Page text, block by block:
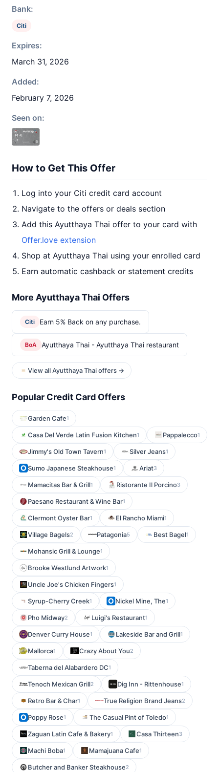
Bank:
Citi
Expires:
March 31, 2026
Added:
February 7, 2026
Seen on:
How to Get This Offer
Log into your Citi credit card account
Navigate to the offers or deals section
Add this Ayutthaya Thai offer to your card with
Offer.love extension
Shop at Ayutthaya Thai using your enrolled card
Earn automatic cashback or statement credits
More Ayutthaya Thai Offers
Citi Earn 5% Back on any purchase.
BoA Ayutthaya Thai - Ayutthaya Thai restaurant
View all Ayutthaya Thai offers →
Popular Credit Card Offers
Garden Cafe1
Casa Del Verde Latin Fusion Kitchen1 Pappalecco1
Jimmy's Old Town Tavern1 Silver Jeans1
Sumo Japanese Steakhouse1 Ariat3
Mamacitas Bar & Grill1 Ristorante Il Porcino3
Paesano Restaurant & Wine Bar1
Clermont Oyster Bar1 El Rancho Miami1
Village Bagels2 Patagonia5 Best Bagel1
Mohansic Grill & Lounge1
Brooke Westlund Artwork1
Uncle Joe's Chicken Fingers1
Syrup-Cherry Creek1 Nickel Mine, The1
Pho Midway2 Luigi's Restaurant1
Denver Curry House1 Lakeside Bar and Grill1
Mallorca1 Crazy About You2
Taberna del Alabardero DC1
Tenoch Mexican Grill2 Dig Inn - Rittenhouse1
Retro Bar & Char1 True Religion Brand Jeans2
Poppy Rose1 The Casual Pint of Toledo1
Zaguan Latin Cafe & Bakery1 Casa Thirteen3
Machi Boba1 Mamajuana Cafe1
Butcher and Banker Steakhouse2